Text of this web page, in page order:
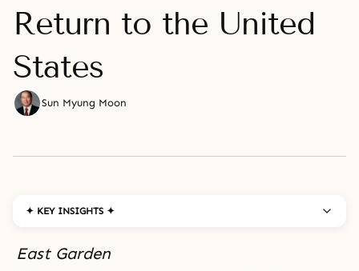
Return to the United
States
Sun Myung Moon
✦ KEY INSIGHTS ✦
East Garden